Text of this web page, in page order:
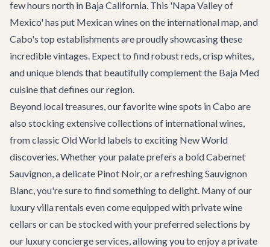
few hours north in Baja California. This 'Napa Valley of
Mexico' has put Mexican wines on the international map, and
Cabo's top establishments are proudly showcasing these
incredible vintages. Expect to find robust reds, crisp whites,
and unique blends that beautifully complement the Baja Med
cuisine that defines our region.
Beyond local treasures, our favorite wine spots in Cabo are
also stocking extensive collections of international wines,
from classic Old World labels to exciting New World
discoveries. Whether your palate prefers a bold Cabernet
Sauvignon, a delicate Pinot Noir, or a refreshing Sauvignon
Blanc, you're sure to find something to delight. Many of our
luxury villa rentals even come equipped with private wine
cellars or can be stocked with your preferred selections by
our luxury concierge services, allowing you to enjoy a private